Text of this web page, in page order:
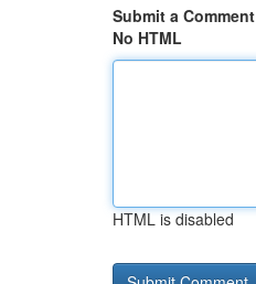
Submit a Comment
No HTML
HTML is disabled